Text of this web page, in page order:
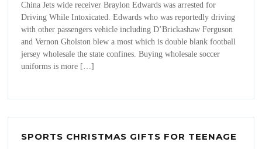
China Jets wide receiver Braylon Edwards was arrested for
Driving While Intoxicated. Edwards who was reportedly driving
with other passengers vehicle including D’Brickashaw Ferguson
and Vernon Gholston blew a most which is double blank football
jersey wholesale the state confines. Buying wholesale soccer
uniforms is more […]
SPORTS CHRISTMAS GIFTS FOR TEENAGE